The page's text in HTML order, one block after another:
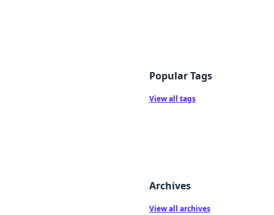
Popular Tags
View all tags
Archives
View all archives